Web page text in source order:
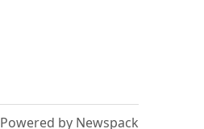
Powered by Newspack